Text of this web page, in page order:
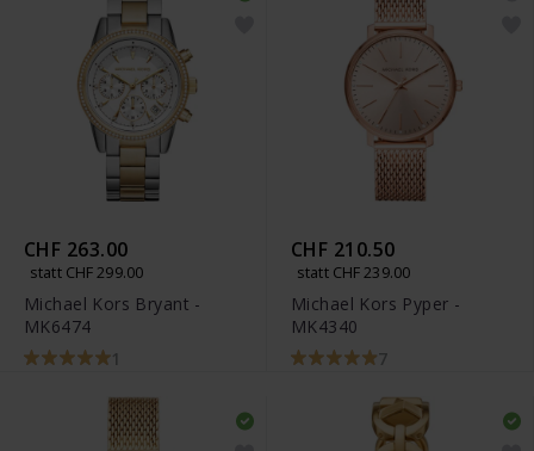
CHF 263.00
statt CHF 299.00
Michael Kors Bryant -
MK6474
1
CHF 210.50
statt CHF 239.00
Michael Kors Pyper -
MK4340
7